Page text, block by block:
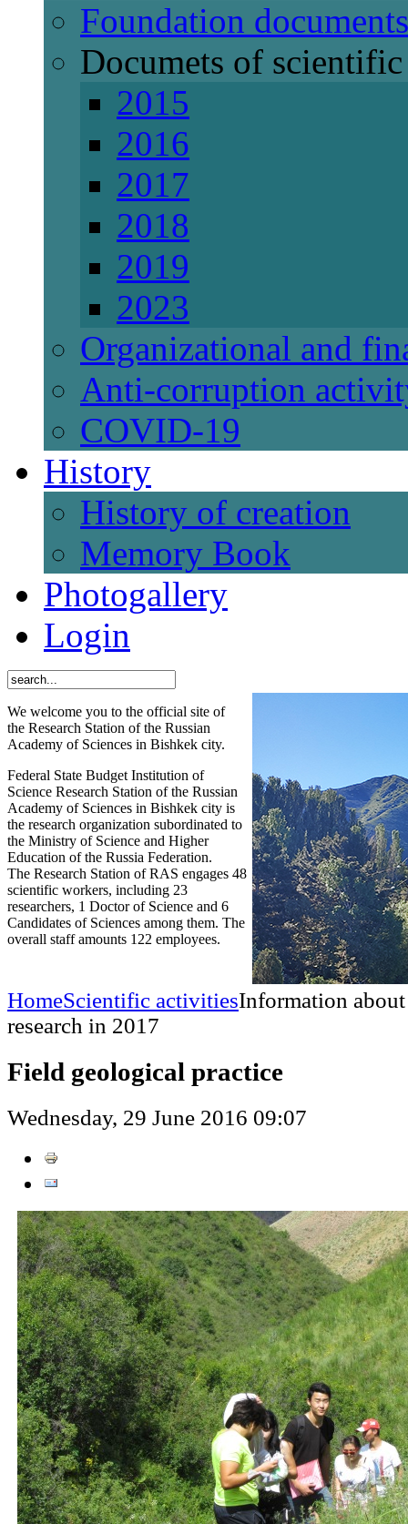
Foundation documents
Documets of
2015
2016
2017
2018
2019
2023
Organizational and
Anti-corruption
СОVID-19
History
History of creation
Memory Book
Photogallery
Login
We welcome you to the official site of
the Research Station of the Russian
Academy of Sciences in Bishkek city.
Federal State Budget Institution of
Science Research Station of the Russian
Academy of Sciences in Bishkek city is
the research organization subordinated to
the Ministry of Science and Higher
Education of the Russia Federation.
The Research Station of RAS engages 48
scientific workers, including 23
researchers, 1 Doctor of Science and 6
Candidates of Sciences among them. The
overall staff amounts 122 employees.
HomeScientific activitiesInformation
research in 2017
Field geological practice
Wednesday, 29 June 2016 09:07